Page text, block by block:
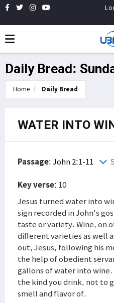
Daily Bread:
Home Daily Bread
WATER INTO
Passage:John 2:1-11
Key verse: 10
Jesus turned water into
sign recorded in John's
taste or variety. Wine, on
different varieties as well
out, Jesus, following his
the help of obedient
gallons of water into wine.
the kind you drink, not to
smell and flavor of.